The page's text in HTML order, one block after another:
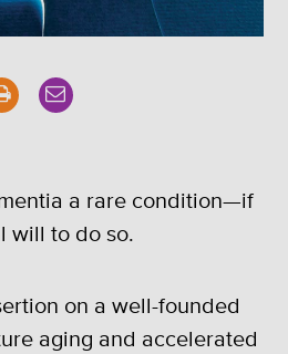
a rare condition—if
will to do so.
on a well-founded
aging and accelerated